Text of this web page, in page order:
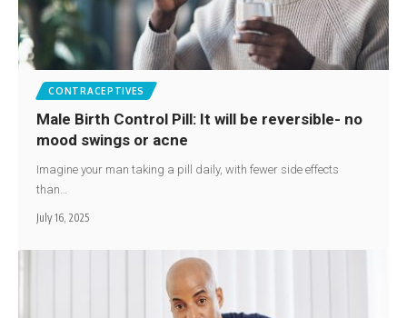
CONTRACEPTIVES
Male Birth Control Pill: It will be reversible- no
mood swings or acne
Imagine your man taking a pill daily, with fewer side effects
than…
July 16, 2025